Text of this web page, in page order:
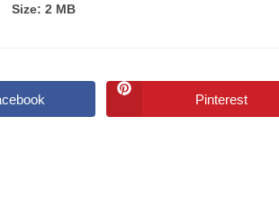
Size:2 MB
Opens
in
Pinterest